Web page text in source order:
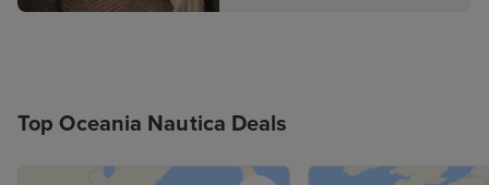
Top Oceania Nautica Deals